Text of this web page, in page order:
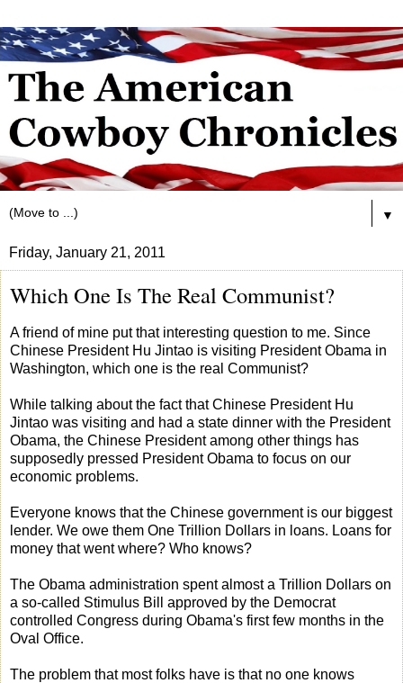
▼
Friday, January 21, 2011
Which One Is The Real Communist?
A friend of mine put that interesting question to me. Since
Chinese President Hu Jintao is visiting President Obama in
Washington, which one is the real Communist?
While talking about the fact that Chinese President Hu
Jintao was visiting and had a state dinner with the President
Obama, the Chinese President among other things has
supposedly pressed President Obama to focus on our
economic problems.
Everyone knows that the Chinese government is our biggest
lender. We owe them One Trillion Dollars in loans. Loans for
money that went where? Who knows?
The Obama administration spent almost a Trillion Dollars on
a so-called Stimulus Bill approved by the Democrat
controlled Congress during Obama's first few months in the
Oval Office.
The problem that most folks have is that no one knows